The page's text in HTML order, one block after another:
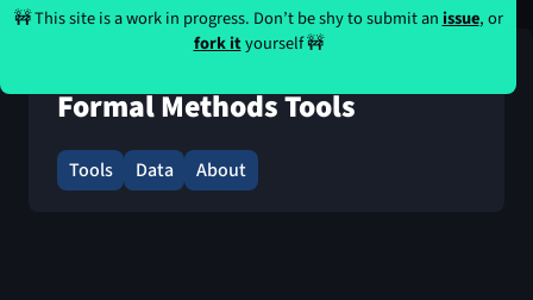
🚧 This site is a work in progress. Don’t be shy to submit anissue, or
fork ityourself 🚧
Formal Methods Tools
Tools Data About